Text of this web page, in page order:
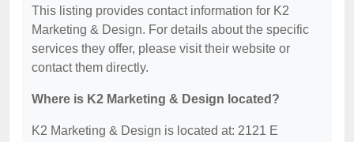
This listing provides contact information for K2
Marketing & Design. For details about the specific
services they offer, please visit their website or
contact them directly.
Where is K2 Marketing & Design located?
K2 Marketing & Design is located at: 2121 E